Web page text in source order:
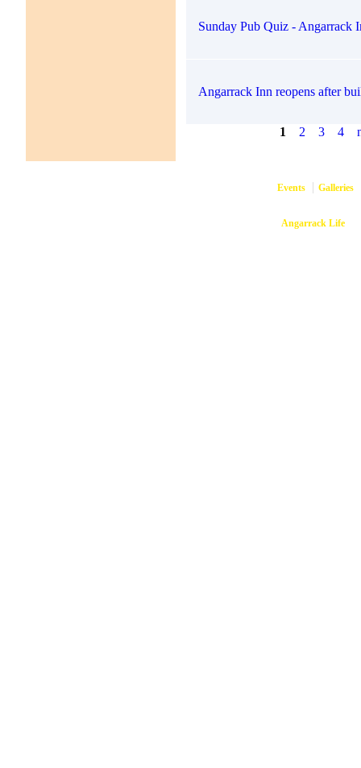
Sunday Pub Quiz - Angarrack
Angarrack Inn reopens after
1 2 3 4
Events Galleries
Copyright © 2026Angarrack Life